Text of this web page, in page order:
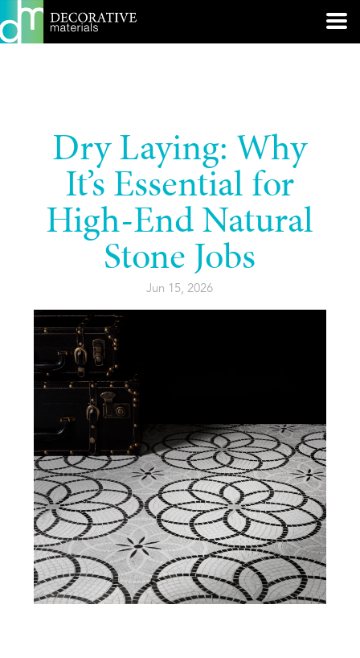
Dry Laying: Why
It’s Essential for
High-End Natural
Stone Jobs
Jun 15, 2026